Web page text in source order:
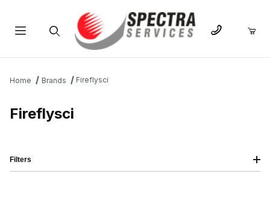
Home Brands Fireflysci
Fireflysci
Filters